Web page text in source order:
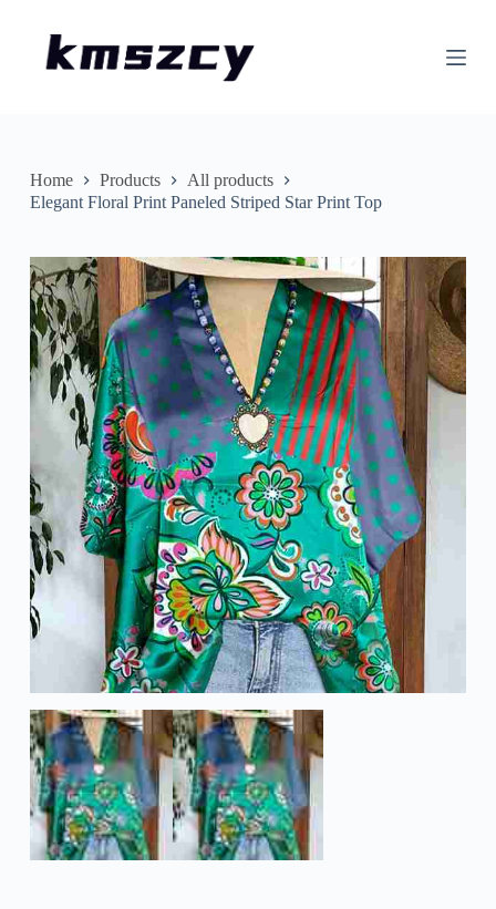
nHome Products
All products
Elegant Floral Print Paneled Striped Star Print Top